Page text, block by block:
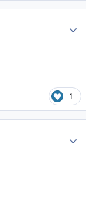
1